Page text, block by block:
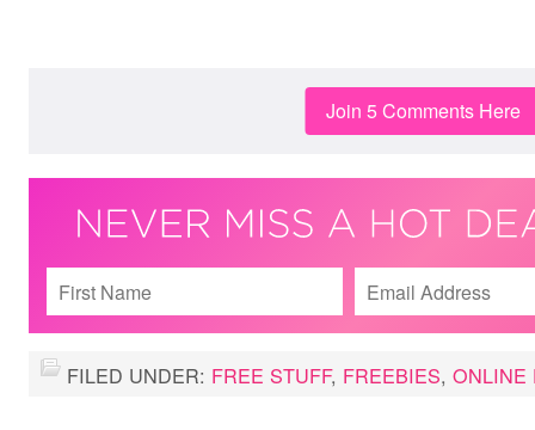
Join 5 Comments Here
FILED UNDER: FREE STUFF, FREEBIES, ONLINE